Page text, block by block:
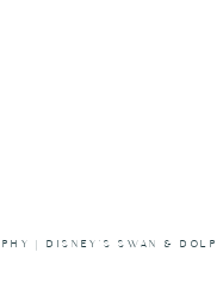
| DISNEY’S SWAN &